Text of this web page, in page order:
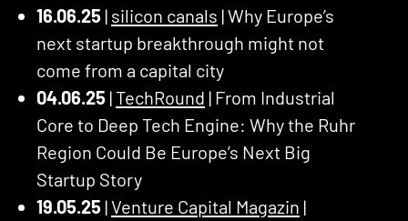
16.06.25 | silicon canals | Why Europe’s
next startup breakthrough might not
come from a capital city
04.06.25 |TechRound | From Industrial
Core to Deep Tech Engine: Why the Ruhr
Region Could Be Europe’s Next Big
Startup Story
19.05.25 |Venture Capital Magazin |